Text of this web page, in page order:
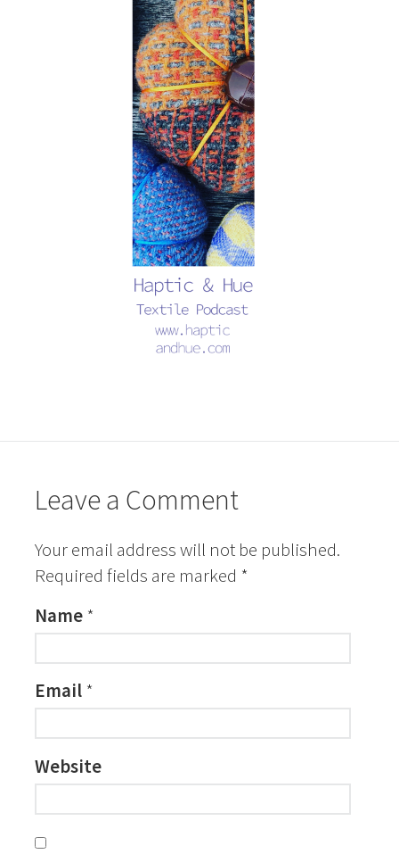
Leave a Comment
Your email address will not be published.
Required fields are marked *
Name *
Email *
Website